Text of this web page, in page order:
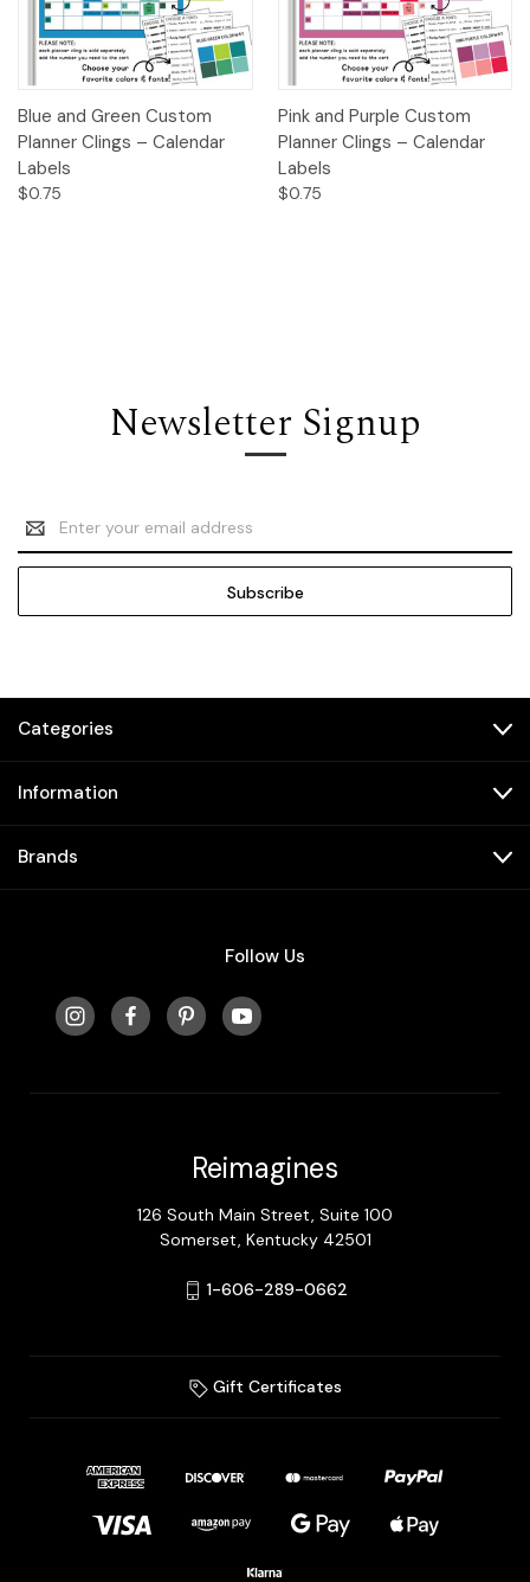
Blue and Green Custom
Planner Clings – Calendar
Labels
$0.75
Pink and Purple Custom
Planner Clings – Calendar
Labels
$0.75
Newsletter Signup
Email
Address
Categories
Information
Brands
Follow Us
Reimagines
126 South Main Street, Suite 100
Somerset, Kentucky 42501
1-606-289-0662
Gift Certificates